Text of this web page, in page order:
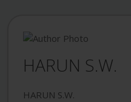
HARUN S.W.
HARUN S.W.